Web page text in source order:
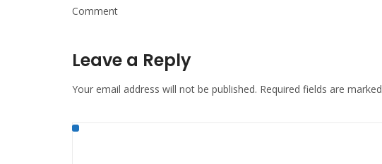
Comment
Leave a Reply
Your email address will not be published. Required fields are marked